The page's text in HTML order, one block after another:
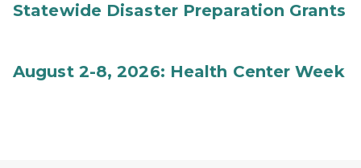
Statewide Disaster Preparation Grants
August 2-8, 2026: Health Center Week